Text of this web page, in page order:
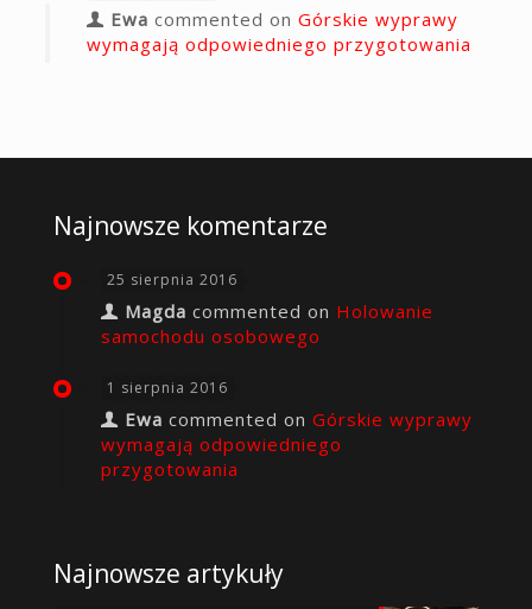
Ewa commented on Górskie wyprawy
wymagają odpowiedniego przygotowania
Najnowsze komentarze
25 sierpnia 2016
Magda commented on Holowanie
samochodu osobowego
1 sierpnia 2016
Ewa commented on Górskie wyprawy
wymagają odpowiedniego
przygotowania
Najnowsze artykuły